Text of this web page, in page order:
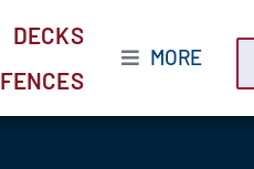
DECKS
FENCES
MORE